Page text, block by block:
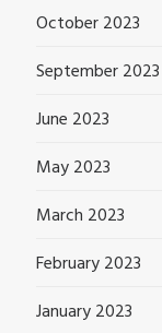
October 2023
September 2023
June 2023
May 2023
March 2023
February 2023
January 2023